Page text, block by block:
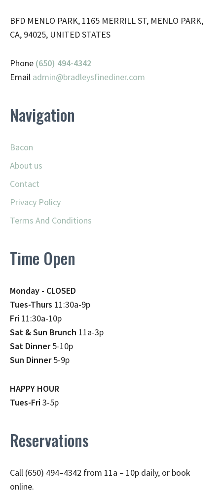
BFD MENLO PARK, 1165 MERRILL ST, MENLO PARK,
CA, 94025, UNITED STATES
Phone (650) 494-4342
Email admin@bradleysfinediner.com
Navigation
Bacon
About us
Contact
Privacy Policy
Terms And Conditions
Time Open
Monday - CLOSED
Tues-Thurs 11:30a-9p
Fri 11:30a-10p
Sat & Sun Brunch 11a-3p
Sat Dinner5-10p
Sun Dinner5-9p
HAPPY HOUR
Tues-Fri3-5p
Reservations
Call (650) 494–4342 from 11a – 10p daily, or book
online.